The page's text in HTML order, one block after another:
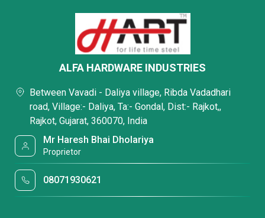
ALFA HARDWARE INDUSTRIES
Between Vavadi - Daliya village, Ribda Vadadhari
road, Village:- Daliya, Ta:- Gondal, Dist:- Rajkot,,
Rajkot, Gujarat, 360070, India
Mr Haresh Bhai Dholariya
Proprietor
08071930621